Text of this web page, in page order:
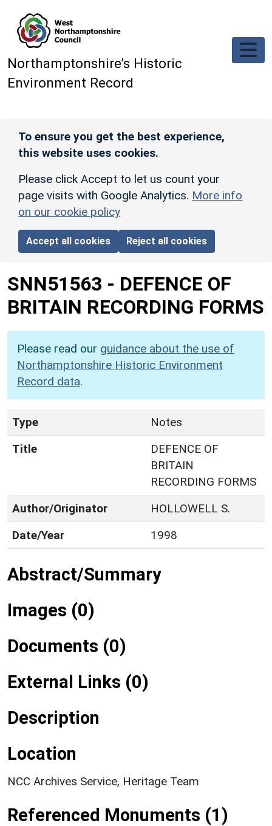
Northamptonshire’s Historic
Environment Record
To ensure you get the best experience,
this website uses cookies.
Please click Accept to let us count your
page visits with Google Analytics. More info
on our cookie policy
Accept all cookies Reject all cookies
SNN51563 - DEFENCE OF
BRITAIN RECORDING FORMS
Please read our guidance about the use of
Northamptonshire Historic Environment
Record data.
Type
Notes
Title
DEFENCE OF
BRITAIN
RECORDING FORMS
Author/Originator
HOLLOWELL S.
Date/Year
1998
Abstract/Summary
Images (0)
Documents (0)
External Links (0)
Description
Location
NCC Archives Service, Heritage Team
Referenced Monuments (1)